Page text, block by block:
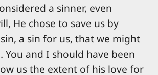
a sinner, even
He chose to save us by
a sin for us, that we might
and I should have been
us the extent of his love for